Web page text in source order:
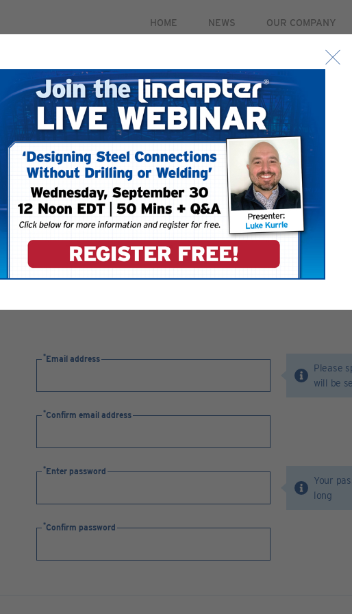
HOME NEWS OUR COMPANY
30. For more information and to register for FREE
account.
To ensure that you
your email account or
your ‘Safe Senders’ list.
filters restricting delivery
Email address
Please
will be
Confirm email address
Enter password
Your
long
Confirm password